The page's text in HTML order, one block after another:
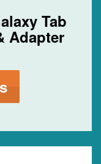
Tab
Adapter